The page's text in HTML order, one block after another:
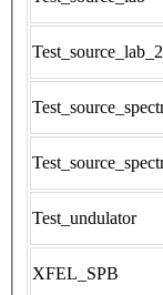
Test_source_lab_2
Test_undulator
XFEL_SPB